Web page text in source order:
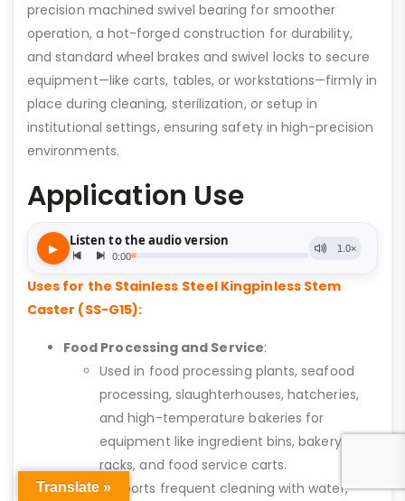
precision machined swivel bearing for smoother
operation, a hot-forged construction for durability,
and standard wheel brakes and swivel locks to secure
equipment—like carts, tables, or workstations—firmly in
place during cleaning, sterilization, or setup in
institutional settings, ensuring safety in high-precision
environments.
Application Use
Uses for the Stainless Steel Kingpinless Stem
Caster (SS-G15):
Food Processing and Service:
Used in food processing plants, seafood
processing, slaughterhouses, hatcheries,
and high-temperature bakeries for
equipment like ingredient bins, bakery
racks, and food service carts.
Supports frequent cleaning with water,
Translate »